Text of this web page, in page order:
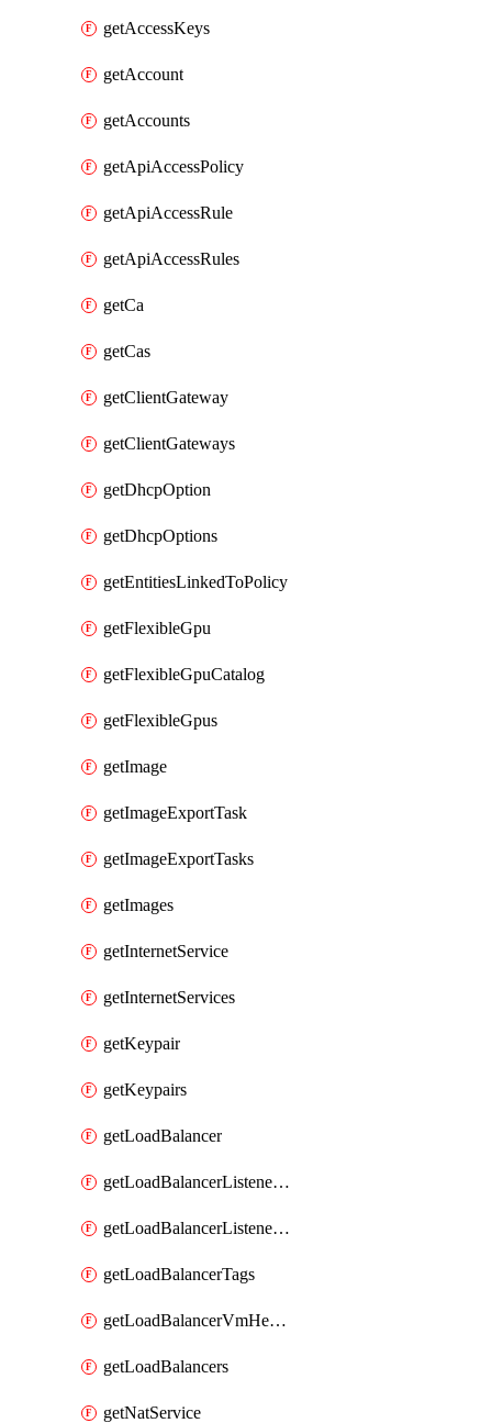
getAccessKeys
getAccount
getAccounts
getApiAccessPolicy
getApiAccessRule
getApiAccessRules
getCa
getCas
getClientGateway
getClientGateways
getDhcpOption
getDhcpOptions
getEntitiesLinkedToPolicy
getFlexibleGpu
getFlexibleGpuCatalog
getFlexibleGpus
getImage
getImageExportTask
getImageExportTasks
getImages
getInternetService
getInternetServices
getKeypair
getKeypairs
getLoadBalancer
getLoadBalancerListenerRule
getLoadBalancerListenerRules
getLoadBalancerTags
getLoadBalancerVmHealth
getLoadBalancers
getNatService